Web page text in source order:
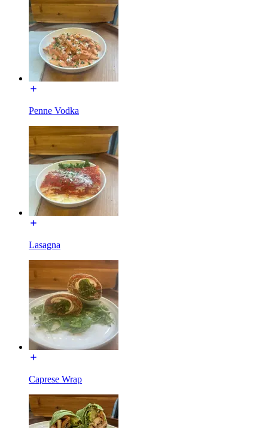
Penne Vodka
Lasagna
Caprese Wrap